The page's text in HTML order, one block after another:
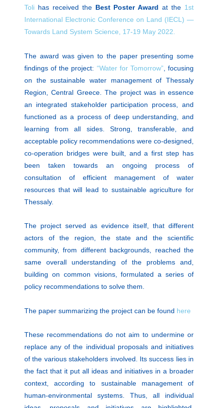
Toli has received the Best Poster Award at the 1st
International Electronic Conference on Land (IECL) —
Towards Land System Science, 17-19 May 2022.
The award was given to the paper presenting some
findings of the project: “Water for Tomorrow” , focusing
on the sustainable water management of Thessaly
Region, Central Greece. The project was in essence
an integrated stakeholder participation process, and
functioned as a process of deep understanding, and
learning from all sides. Strong, transferable, and
acceptable policy recommendations were co-designed,
co-operation bridges were built, and a first step has
been taken towards an ongoing process of
consultation of efficient management of water
resources that will lead to sustainable agriculture for
Thessaly.
The project served as evidence itself, that different
actors of the region, the state and the scientific
community, from different backgrounds, reached the
same overall understanding of the problems and,
building on common visions, formulated a series of
policy recommendations to solve them.
The paper summarizing the project can be found here
These recommendations do not aim to undermine or
replace any of the individual proposals and initiatives
of the various stakeholders involved. Its success lies in
the fact that it put all ideas and initiatives in a broader
context, according to sustainable management of
human-environmental systems. Thus, all individual